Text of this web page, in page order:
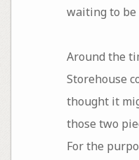
waiting to be
Around the
Storehouse
thought it
those two
For the